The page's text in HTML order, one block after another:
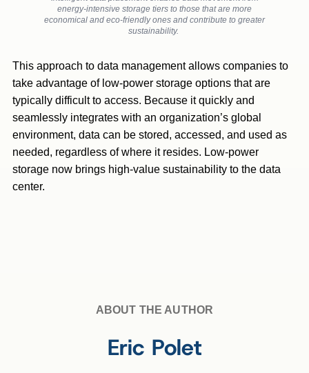
energy-intensive storage tiers to those that are more
economical and eco-friendly ones and contribute to greater
sustainability.
This approach to data management allows companies to
take advantage of low-power storage options that are
typically difficult to access. Because it quickly and
seamlessly integrates with an organization’s global
environment, data can be stored, accessed, and used as
needed, regardless of where it resides. Low-power
storage now brings high-value sustainability to the data
center.
ABOUT THE AUTHOR
Eric Polet